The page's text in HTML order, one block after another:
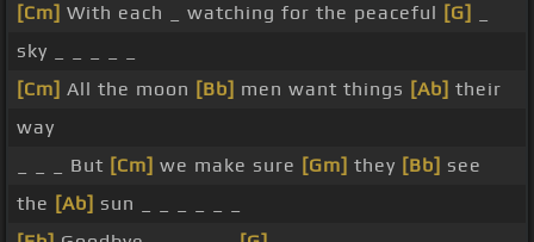
[Cm] With each _ watching for the peaceful [G]
sky _ _ _ _ _
[Cm] All the moon [Bb] men want things [Ab] their
way
_ _ _ But [Cm] we make sure [Gm] they [Bb] see
the [Ab] sun _ _ _ _ _ _